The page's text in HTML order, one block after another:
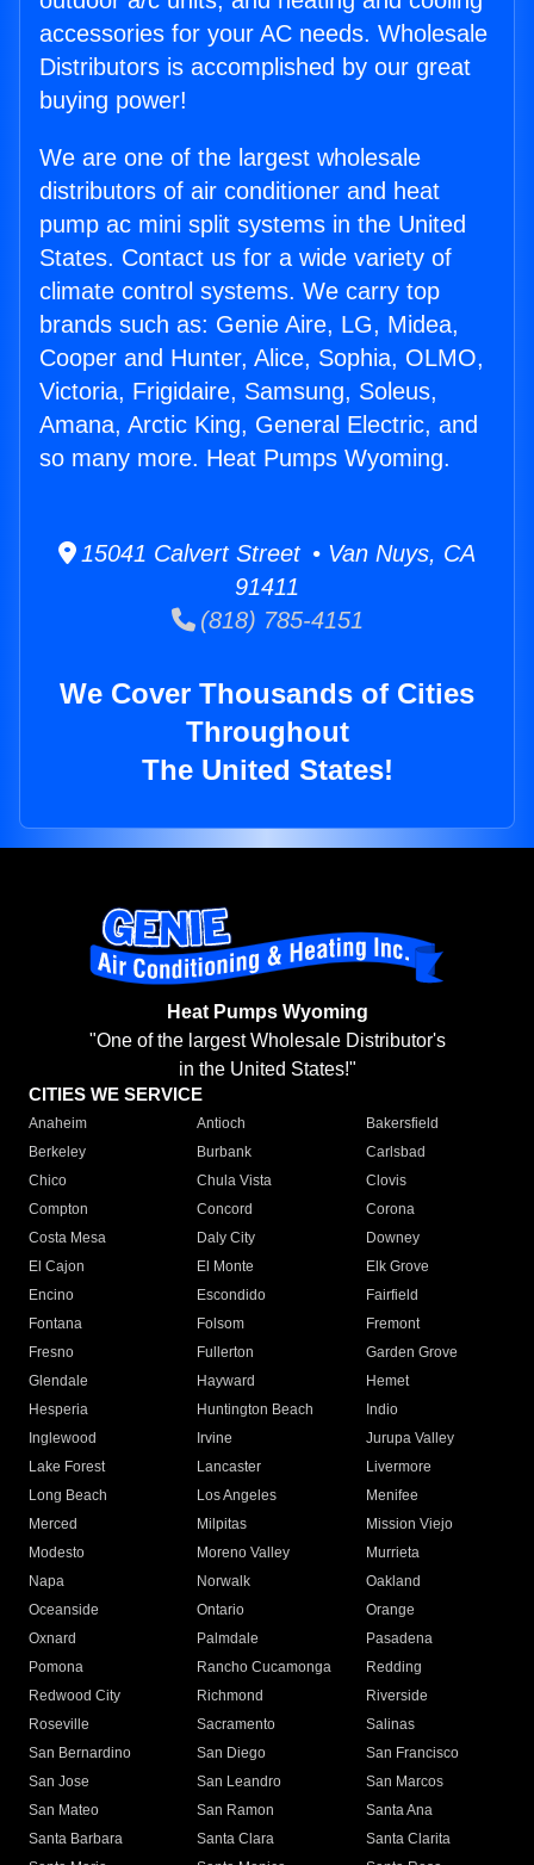
accessories for your AC needs. Wholesale
Distributors is accomplished by our great
buying power!
We are one of the largest wholesale
distributors of air conditioner and heat
pump ac mini split systems in the United
States. Contact us for a wide variety of
climate control systems. We carry top
brands such as: Genie Aire, LG, Midea,
Cooper and Hunter, Alice, Sophia, OLMO,
Victoria, Frigidaire, Samsung, Soleus,
Amana, Arctic King, General Electric, and
so many more. Heat Pumps Wyoming.
15041 Calvert Street • Van Nuys, CA
91411
(818) 785-4151
We Cover Thousands of Cities
Throughout
The United States!
Heat Pumps Wyoming
"One of the largest Wholesale Distributor's
in the United States!"
CITIES WE SERVICE
Anaheim Antioch
Bakersfield
Berkeley
Burbank
Carlsbad
Chico
Chula Vista
Clovis
Compton
Concord
Corona
Costa Mesa
Daly City
Downey
El Cajon
El Monte
Elk Grove
Encino
Escondido
Fairfield
Fontana
Folsom
Fremont
Fresno
Fullerton
Garden Grove
Glendale
Hayward
Hemet
Hesperia
Huntington Beach
Indio
Inglewood
Irvine
Jurupa Valley
Lake Forest
Lancaster
Livermore
Long Beach
Los Angeles
Menifee
Merced
Milpitas
Mission Viejo
Modesto
Moreno Valley
Murrieta
Napa
Norwalk
Oakland
Oceanside
Ontario
Orange
Oxnard
Palmdale
Pasadena
Pomona
Rancho Cucamonga
Redding
Redwood City
Richmond
Riverside
Roseville
Sacramento
Salinas
San Bernardino
San Diego
San Francisco
San Jose
San Leandro
San Marcos
San Mateo
San Ramon
Santa Ana
Santa Barbara
Santa Clara
Santa Clarita